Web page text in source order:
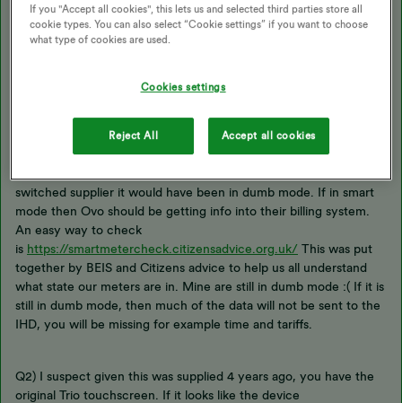
@MP99
A couple of questions
switched supplier it would have been in dumb mode. If in smart
mode then Ovo should be getting info into their billing system.
An easy way to check
is https://smartmetercheck.citizensadvice.org.uk/ This was put
together by BEIS and Citizens advice to help us all understand
what state our meters are in. Mine are still in dumb mode :( If it is
still in dumb mode, then much of the data will not be sent to the
IHD, you will be missing for example time and tariffs.
Q2) I suspect given this was supplied 4 years ago, you have the
original Trio touchscreen. If it looks like the device
If you "Accept all cookies", this lets us and selected third parties store all
cookie types. You can also select “Cookie settings” if you want to choose
what type of cookies are used.
Cookies settings
Reject All Accept all cookies